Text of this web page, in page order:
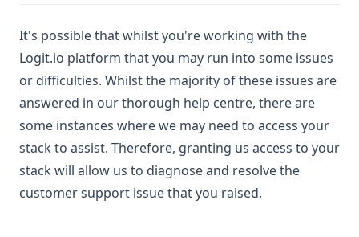
It's possible that whilst you're working with the
Logit.io platform that you may run into some issues
or difficulties. Whilst the majority of these issues are
answered in our thorough help centre, there are
some instances where we may need to access your
stack to assist. Therefore, granting us access to your
stack will allow us to diagnose and resolve the
customer support issue that you raised.